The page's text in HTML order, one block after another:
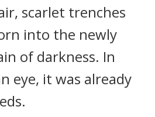
scarlet trenches
into the newly
of darkness. In
eye, it was already